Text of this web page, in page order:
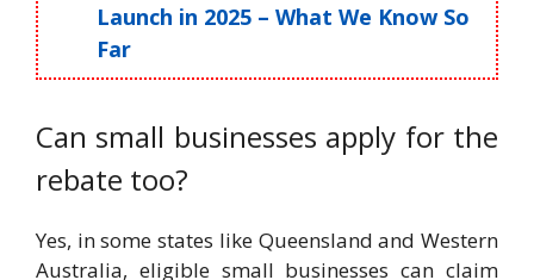
Launch in 2025 – What We Know So
Far
Can small businesses apply for the
rebate too?
Yes, in some states like Queensland and Western
Australia, eligible small businesses can claim